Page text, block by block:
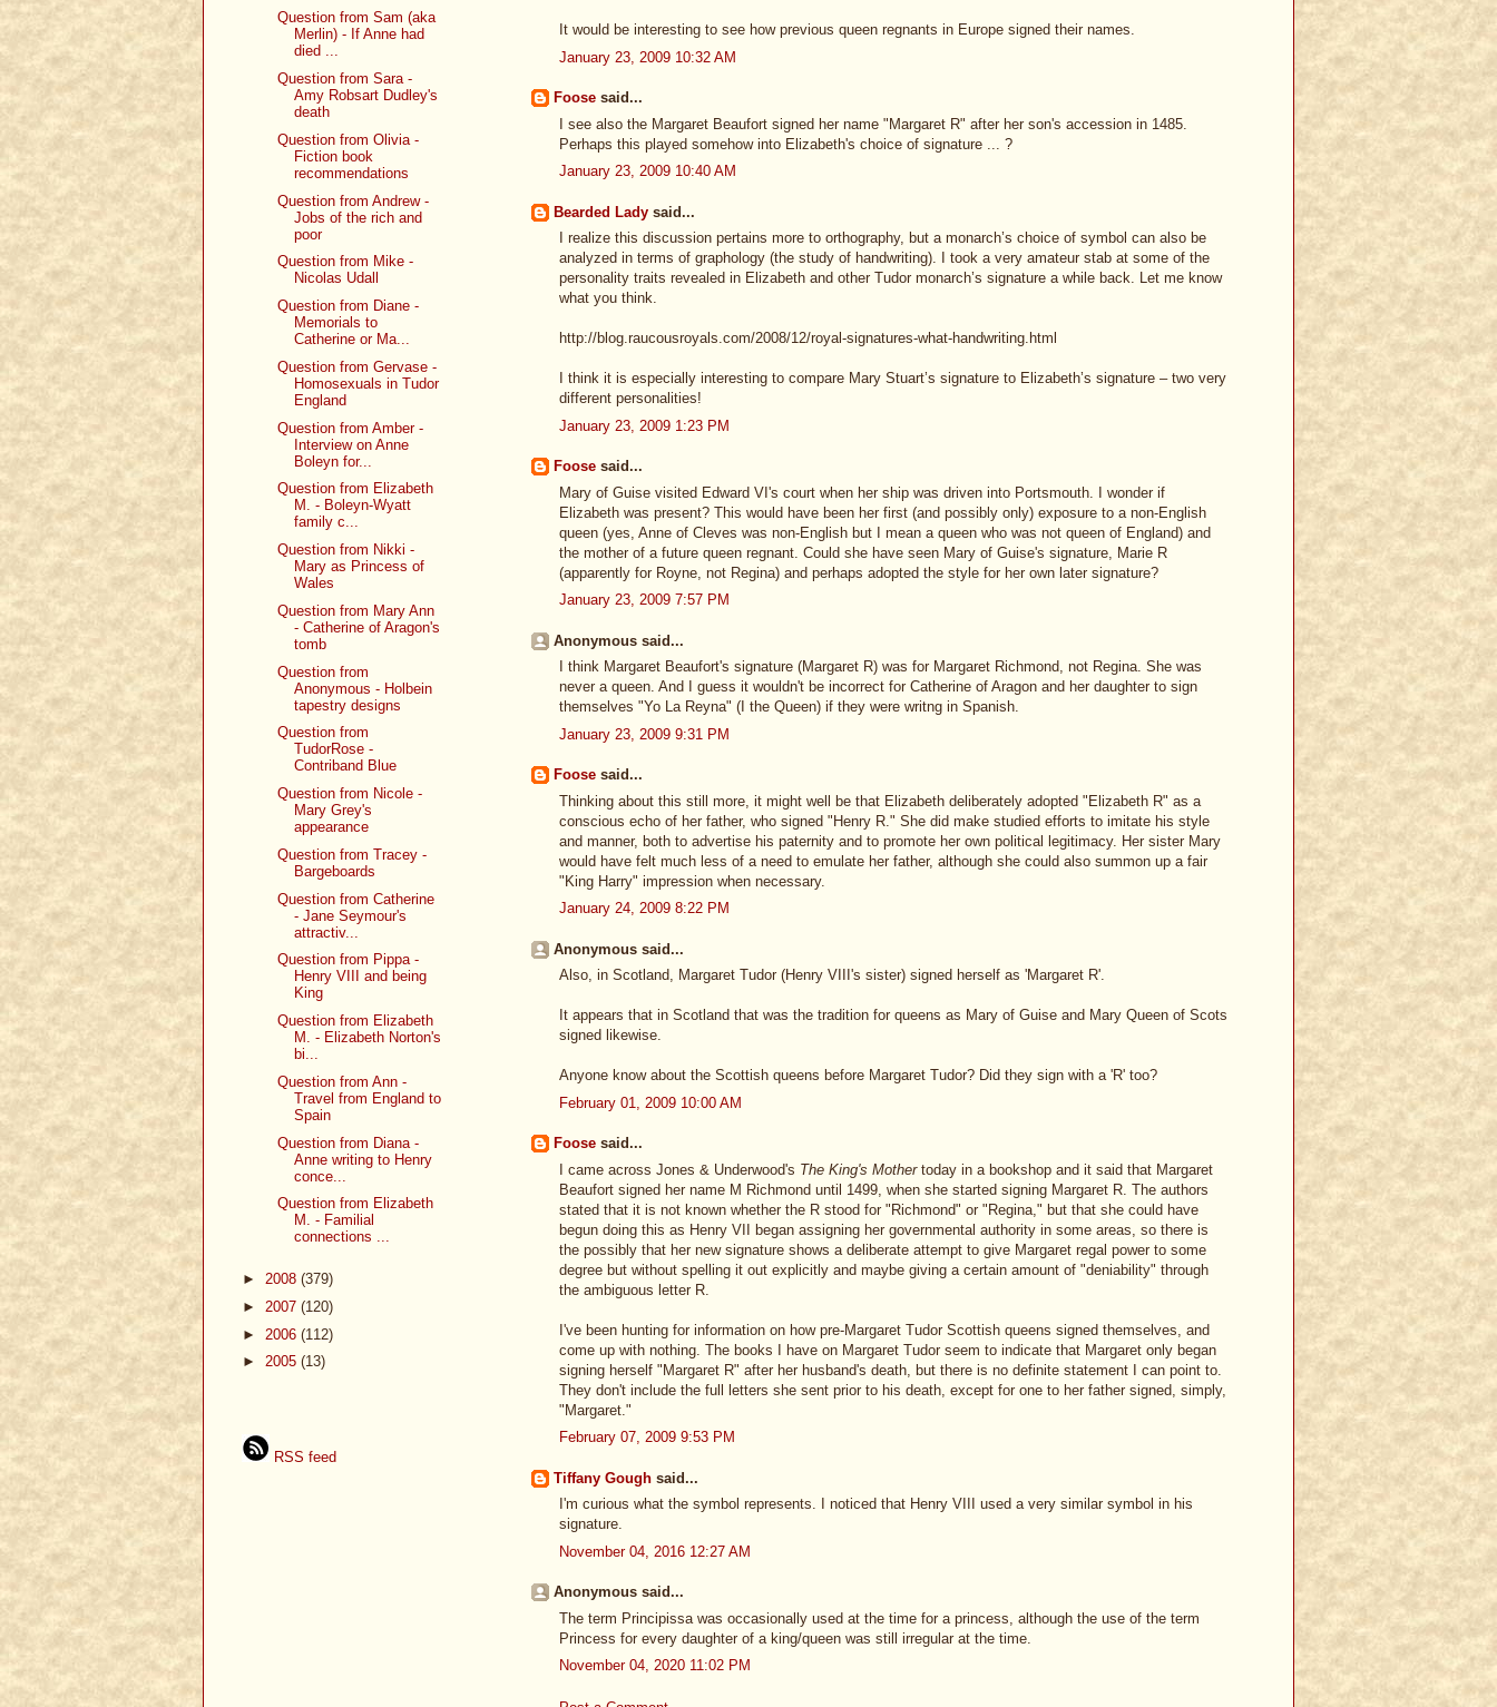
It would be interesting to see how previous queen regnants in Europe signed their names.
January 23, 2009 10:32 AM
Foose said...
I see also the Margaret Beaufort signed her name "Margaret R" after her son's accession in 1485.
Perhaps this played somehow into Elizabeth's choice of signature ... ?
January 23, 2009 10:40 AM
Bearded Lady said...
I realize this discussion pertains more to orthography, but a monarch’s choice of symbol can also be
analyzed in terms of graphology (the study of handwriting). I took a very amateur stab at some of the
personality traits revealed in Elizabeth and other Tudor monarch’s signature a while back. Let me know
what you think.
http://blog.raucousroyals.com/2008/12/royal-signatures-what-handwriting.html
I think it is especially interesting to compare Mary Stuart’s signature to Elizabeth’s signature – two very
different personalities!
January 23, 2009 1:23 PM
Foose said...
Mary of Guise visited Edward VI's court when her ship was driven into Portsmouth. I wonder if
Elizabeth was present? This would have been her first (and possibly only) exposure to a non-English
queen (yes, Anne of Cleves was non-English but I mean a queen who was not queen of England) and
the mother of a future queen regnant. Could she have seen Mary of Guise's signature, Marie R
(apparently for Royne, not Regina) and perhaps adopted the style for her own later signature?
January 23, 2009 7:57 PM
Anonymous said...
I think Margaret Beaufort's signature (Margaret R) was for Margaret Richmond, not Regina. She was
never a queen. And I guess it wouldn't be incorrect for Catherine of Aragon and her daughter to sign
themselves "Yo La Reyna" (I the Queen) if they were writng in Spanish.
January 23, 2009 9:31 PM
Foose said...
Thinking about this still more, it might well be that Elizabeth deliberately adopted "Elizabeth R" as a
conscious echo of her father, who signed "Henry R." She did make studied efforts to imitate his style
and manner, both to advertise his paternity and to promote her own political legitimacy. Her sister Mary
would have felt much less of a need to emulate her father, although she could also summon up a fair
"King Harry" impression when necessary.
January 24, 2009 8:22 PM
Anonymous said...
Also, in Scotland, Margaret Tudor (Henry VIII's sister) signed herself as 'Margaret R'.
It appears that in Scotland that was the tradition for queens as Mary of Guise and Mary Queen of Scots
signed likewise.
Anyone know about the Scottish queens before Margaret Tudor? Did they sign with a 'R' too?
February 01, 2009 10:00 AM
Foose said...
I came across Jones & Underwood's The King's Mothertoday in a bookshop and it said that Margaret
Beaufort signed her name M Richmond until 1499, when she started signing Margaret R. The authors
stated that it is not known whether the R stood for "Richmond" or "Regina," but that she could have
begun doing this as Henry VII began assigning her governmental authority in some areas, so there is
the possibly that her new signature shows a deliberate attempt to give Margaret regal power to some
degree but without spelling it out explicitly and maybe giving a certain amount of "deniability" through
the ambiguous letter R.
I've been hunting for information on how pre-Margaret Tudor Scottish queens signed themselves, and
come up with nothing. The books I have on Margaret Tudor seem to indicate that Margaret only began
signing herself "Margaret R" after her husband's death, but there is no definite statement I can point to.
They don't include the full letters she sent prior to his death, except for one to her father signed, simply,
"Margaret."
February 07, 2009 9:53 PM
Tiffany Gough said...
I'm curious what the symbol represents. I noticed that Henry VIII used a very similar symbol in his
signature.
November 04, 2016 12:27 AM
Anonymous said...
The term Principissa was occasionally used at the time for a princess, although the use of the term
Princess for every daughter of a king/queen was still irregular at the time.
November 04, 2020 11:02 PM
Question from Sam (aka
Merlin) - If Anne had
died ...
Question from Sara -
Amy Robsart Dudley's
death
Question from Olivia -
Fiction book
recommendations
Question from Andrew -
Jobs of the rich and
poor
Question from Mike -
Nicolas Udall
Question from Diane -
Memorials to
Catherine or Ma...
Question from Gervase -
Homosexuals in Tudor
England
Question from Amber -
Interview on Anne
Boleyn for...
Question from Elizabeth
M. - Boleyn-Wyatt
family c...
Question from Nikki -
Mary as Princess of
Wales
Question from Mary Ann
- Catherine of Aragon's
tomb
Question from
Anonymous - Holbein
tapestry designs
Question from
TudorRose -
Contriband Blue
Question from Nicole -
Mary Grey's
appearance
Question from Tracey -
Bargeboards
Question from Catherine
- Jane Seymour's
attractiv...
Question from Pippa -
Henry VIII and being
King
Question from Elizabeth
M. - Elizabeth Norton's
bi...
Question from Ann -
Travel from England to
Spain
Question from Diana -
Anne writing to Henry
conce...
Question from Elizabeth
M. - Familial
connections ...
► 2008 (379)
► 2007 (120)
► 2006 (112)
► 2005 (13)
RSS feed